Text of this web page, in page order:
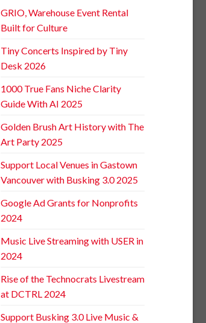
GRIO, Warehouse Event Rental
Built for Culture
Tiny Concerts Inspired by Tiny
Desk 2026
1000 True Fans Niche Clarity
Guide With AI 2025
Golden Brush Art History with The
Art Party 2025
Support Local Venues in Gastown
Vancouver with Busking 3.0 2025
Google Ad Grants for Nonprofits
2024
Music Live Streaming with USER in
2024
Rise of the Technocrats Livestream
at DCTRL 2024
Support Busking 3.0 Live Music &